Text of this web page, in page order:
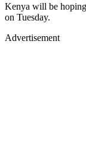
Kenya will be
on Tuesday.
Advertisement